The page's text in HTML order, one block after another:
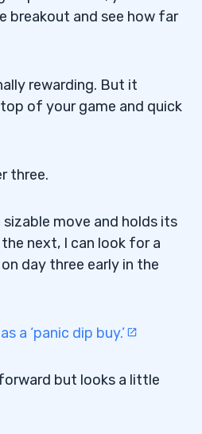
breakout and see how far
rewarding. But it
of your game and quick
three.
sizable move and holds its
next, I can look for a
day three early in the
a ‘panic dip buy.’
but looks a little